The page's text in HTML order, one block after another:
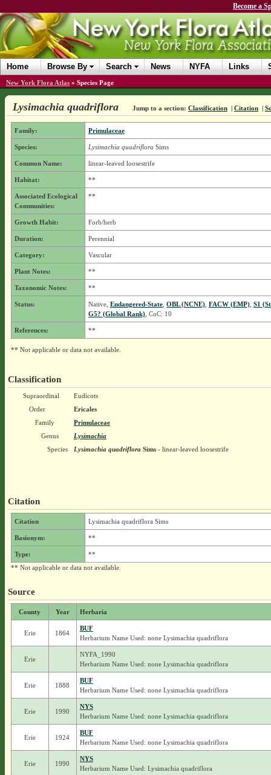
Become a
Home Browse By Search News NYFA Links
New York Flora Atlas » Species Page
Lysimachia quadriflora Jump to a section: Classification | Citation |
Family: Primulaceae
Species: Lysimachia quadriflora Sims
Common Name: linear-leaved loosestrife
Habitat: **
Associated Ecological
Communities:
**
Growth Habit: Forb/herb
Duration: Perennial
Category: Vascular
Plant Notes: **
Taxonomic Notes: **
Status: Native, Endangered-State, OBL (NCNE), FACW (EMP), S1
G5? (Global Rank), CoC: 10
References: **
** Not applicable or data not available.
Classification
Supraordinal
Eudicots
Order
Ericales
Family
Primulaceae
Genus
Lysimachia
Species
Lysimachia quadrifloraSims- linear-leaved loosestrife
Citation
Citation Lysimachia quadriflora Sims
Basionym: **
Type:
**
** Not applicable or data not available.
Source
County Year Herbaria
Erie 1864
BUF
Herbarium Name Used: none Lysimachia quadriflora
Erie
NYFA_1990
Herbarium Name Used: none Lysimachia quadriflora
Erie 1888
BUF
Herbarium Name Used: none Lysimachia quadriflora
Erie 1990
NYS
Herbarium Name Used: none Lysimachia quadriflora
Erie 1924
BUF
Herbarium Name Used: none Lysimachia quadriflora
Erie 1990
NYS
Herbarium Name Used: Lysimachia quadriflora